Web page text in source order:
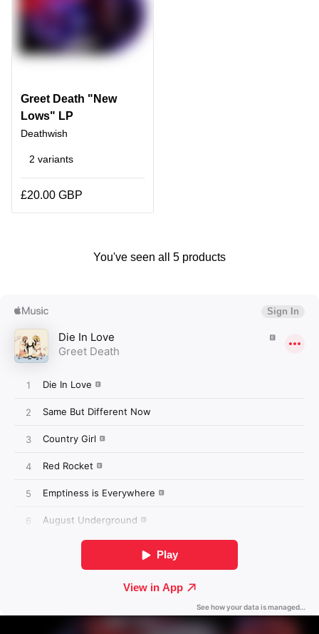
Greet Death "New
Lows" LP
Deathwish
2 variants
£20.00 GBP
You've seen all 5 products